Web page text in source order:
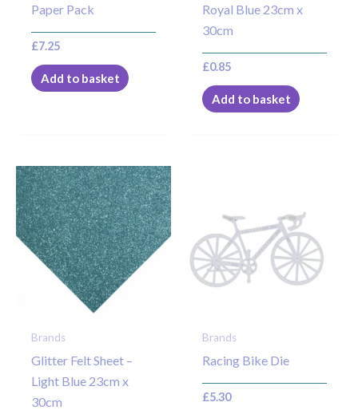
Paper Pack
£7.25
Add to basket
Royal Blue 23cm x
30cm
£0.85
Add to basket
Brands
Glitter Felt Sheet –
Light Blue 23cm x
30cm
Brands
Racing Bike Die
£5.30